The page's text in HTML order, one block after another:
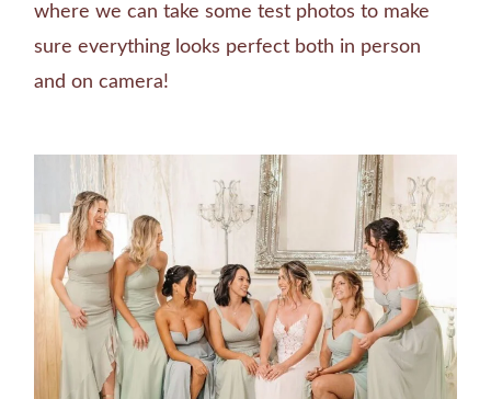
where we can take some test photos to make
sure everything looks perfect both in person
and on camera!